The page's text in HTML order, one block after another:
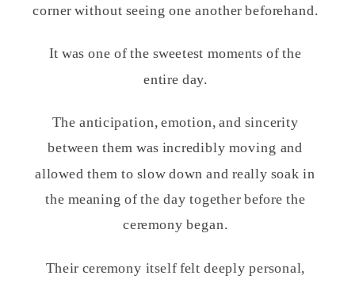
corner without seeing one another beforehand.
It was one of the sweetest moments of the
entire day.
The anticipation, emotion, and sincerity
between them was incredibly moving and
allowed them to slow down and really soak in
the meaning of the day together before the
ceremony began.
Their ceremony itself felt deeply personal,